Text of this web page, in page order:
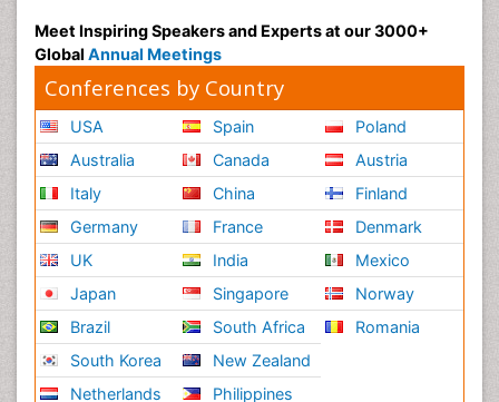
Meet Inspiring Speakers and Experts at our 3000+
Global Annual Meetings
Conferences by Country
USA
Australia
Italy
Germany
UK
Japan
Brazil
South Korea
Netherlands
Spain
Canada
China
France
India
Singapore
South Africa
New Zealand
Philippines
Poland
Austria
Finland
Denmark
Mexico
Norway
Romania